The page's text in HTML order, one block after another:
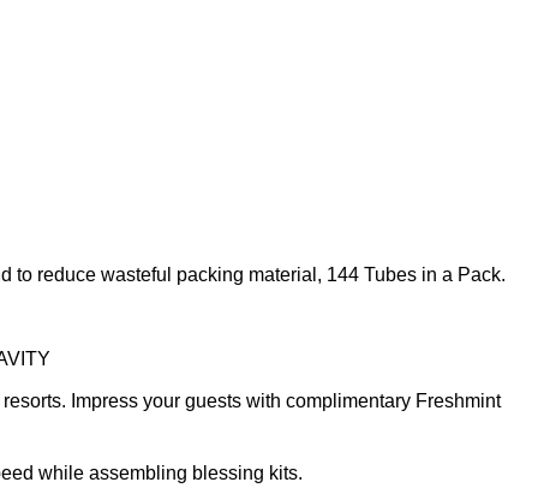
to reduce wasteful packing material, 144 Tubes in a Pack.
Impress your guests with complimentary Freshmint
while assembling blessing kits.